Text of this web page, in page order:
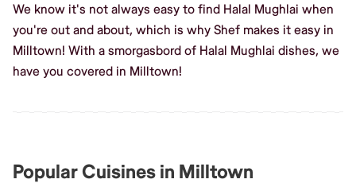
We know it's not always easy to find Halal Mughlai when
you're out and about, which is why Shef makes it easy in
Milltown! With a smorgasbord of Halal Mughlai dishes, we
have you covered in Milltown!
Popular Cuisines in Milltown